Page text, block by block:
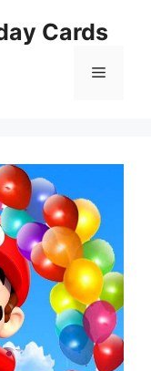
Cards
Menu